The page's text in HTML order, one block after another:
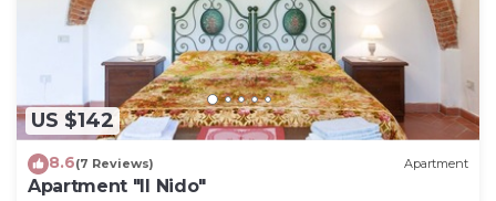
US $142
8.6(7 Reviews) Apartment
Apartment "Il Nido"